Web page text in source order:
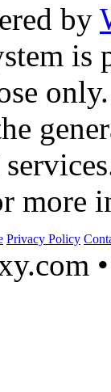
by
is
only.
more
Privacy Policy